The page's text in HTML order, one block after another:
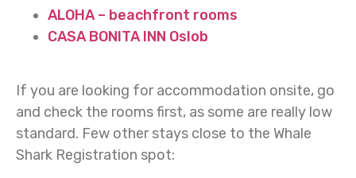
ALOHA – beachfront rooms
CASA BONITA INN Oslob
If you are looking for accommodation onsite, go
and check the rooms first, as some are really low
standard. Few other stays close to the Whale
Shark Registration spot: